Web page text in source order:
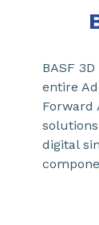
BASF
entire
Forward
digital